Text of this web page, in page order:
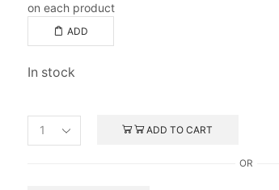
on each product
ADD
In stock
ADD TO CART
OR